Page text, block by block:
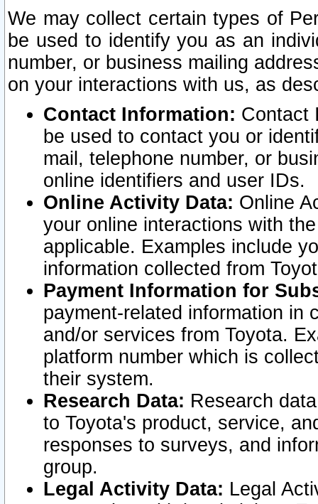
We may collect certain types of
be used to identify you as an
number, or business mailing
on your interactions with us, as
Contact Information: Contact
be used to contact you or
mail, telephone number, or
online identifiers and user IDs.
Online Activity Data: Online
your online interactions with
applicable. Examples include
information collected from
Payment Information for
payment-related information in
and/or services from Toyota.
platform number which is
their system.
Research Data: Research
to Toyota's product, service,
responses to surveys, and
group.
Legal Activity Data: Legal